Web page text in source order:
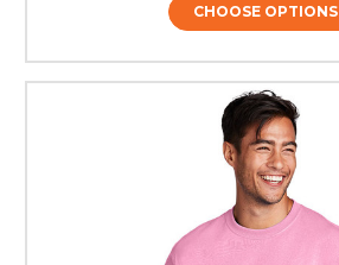
CHOOSE OPTIONS